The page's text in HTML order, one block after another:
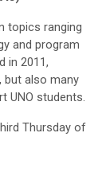
topics ranging
and program
in 2011,
also many
UNO students.
Thursday of